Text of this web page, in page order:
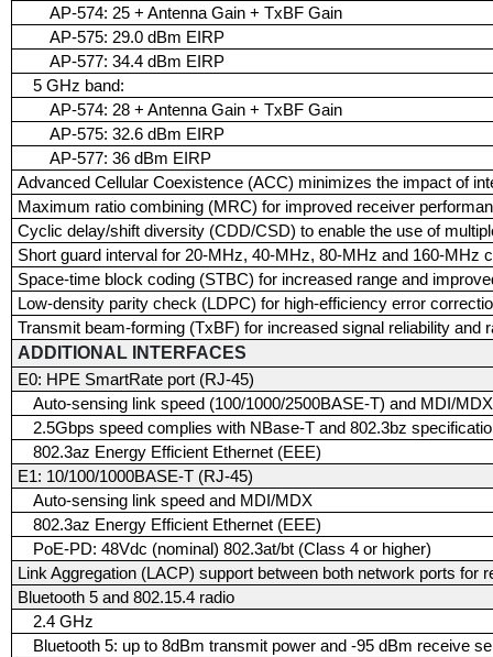
AP-574: 25 + Antenna Gain + TxBF Gain
AP-575: 29.0 dBm EIRP
AP-577: 34.4 dBm EIRP
5 GHz band:
AP-574: 28 + Antenna Gain + TxBF Gain
AP-575: 32.6 dBm EIRP
AP-577: 36 dBm EIRP
Advanced Cellular Coexistence (ACC) minimizes the impact of
Maximum ratio combining (MRC) for improved receiver
Cyclic delay/shift diversity (CDD/CSD) to enable the use of
Short guard interval for 20-MHz, 40-MHz, 80-MHz and 160-MHz
Space-time block coding (STBC) for increased range and
Low-density parity check (LDPC) for high-efficiency error
Transmit beam-forming (TxBF) for increased signal reliability and
ADDITIONAL INTERFACES
E0: HPE SmartRate port (RJ-45)
Auto-sensing link speed (100/1000/2500BASE-T) and MDI/MDX
2.5Gbps speed complies with NBase-T and 802.3bz
802.3az Energy Efficient Ethernet (EEE)
E1: 10/100/1000BASE-T (RJ-45)
Auto-sensing link speed and MDI/MDX
802.3az Energy Efficient Ethernet (EEE)
PoE-PD: 48Vdc (nominal) 802.3at/bt (Class 4 or higher)
Link Aggregation (LACP) support between both network ports for
Bluetooth 5 and 802.15.4 radio
2.4 GHz
Bluetooth 5: up to 8dBm transmit power and -95 dBm receive